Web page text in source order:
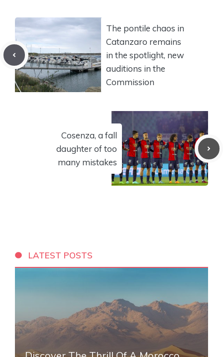
The pontile chaos in
Catanzaro remains
in the spotlight, new
auditions in the
Commission
Cosenza, a fall
daughter of too
many mistakes
LATEST POSTS